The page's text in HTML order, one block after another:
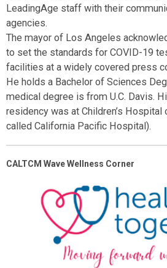
LeadingAge staff with their
agencies.
The mayor of Los Angeles
to set the standards for COVID-19
facilities at a widely covered press
He holds a Bachelor of Sciences
medical degree is from U.C. Davis.
residency was at Children’s Hospital
called California Pacific Hospital).
CALTCM Wave Wellness Corner